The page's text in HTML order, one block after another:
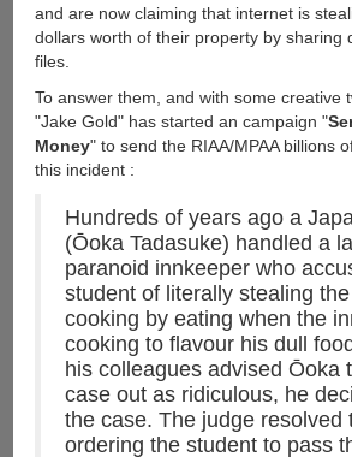
and are now claiming that internet is
dollars worth of their property by sharing
files.
To answer them, and with some creative
"Jake Gold" has started an campaign "
Money" to send the RIAA/MPAA billions
this incident :
Hundreds of years ago a
(Ōoka Tadasuke) handled a
paranoid innkeeper who
student of literally stealing
cooking by eating when the
cooking to flavour his dull
his colleagues advised Ōoka
case out as ridiculous, he
the case. The judge resolved
ordering the student to pass